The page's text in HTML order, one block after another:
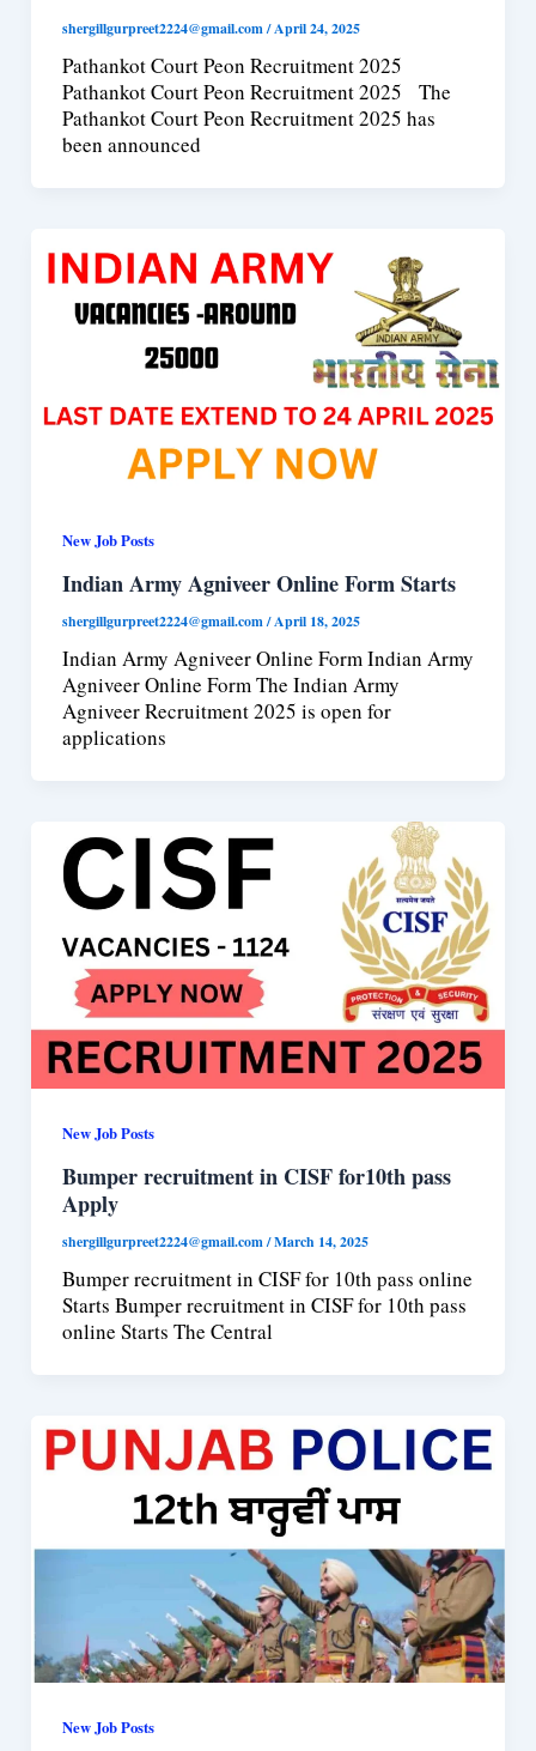
shergillgurpreet2224@gmail.com/April 24, 2025
Pathankot Court Peon Recruitment 2025
Pathankot Court Peon Recruitment 2025 The
Pathankot Court Peon Recruitment 2025 has
been announced
New Job Posts
Indian Army Agniveer Online Form Starts
shergillgurpreet2224@gmail.com/April 18, 2025
Indian Army Agniveer Online Form Indian Army
Agniveer Online Form The Indian Army
Agniveer Recruitment 2025 is open for
applications
New Job Posts
Bumper recruitment in CISF for10th pass
Apply
shergillgurpreet2224@gmail.com/March 14, 2025
Bumper recruitment in CISF for 10th pass online
Starts Bumper recruitment in CISF for 10th pass
online Starts The Central
New Job Posts